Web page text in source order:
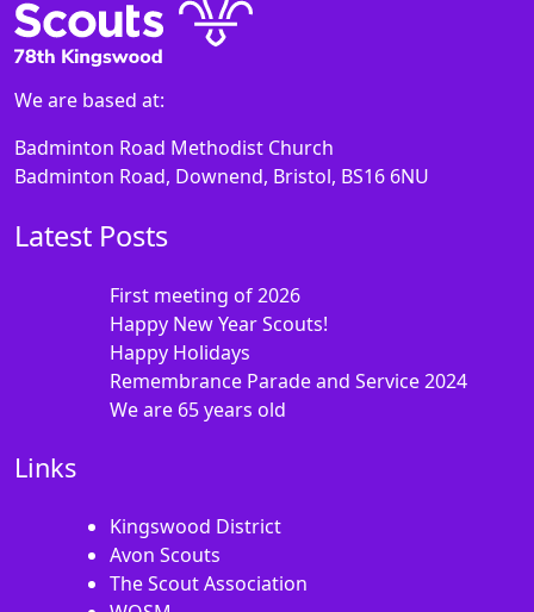
We are based at:
Badminton Road Methodist Church
Badminton Road, Downend, Bristol, BS16 6NU
Latest Posts
First meeting of 2026
Happy New Year Scouts!
Happy Holidays
Remembrance Parade and Service 2024
We are 65 years old
Links
Kingswood District
Avon Scouts
The Scout Association